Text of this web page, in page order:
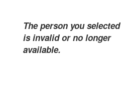
The person you selected
is invalid or no longer
available.